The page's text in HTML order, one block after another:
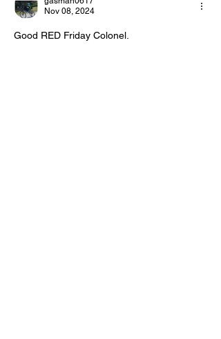
Day!
Nov 08, 2024
Good RED Friday Colonel.